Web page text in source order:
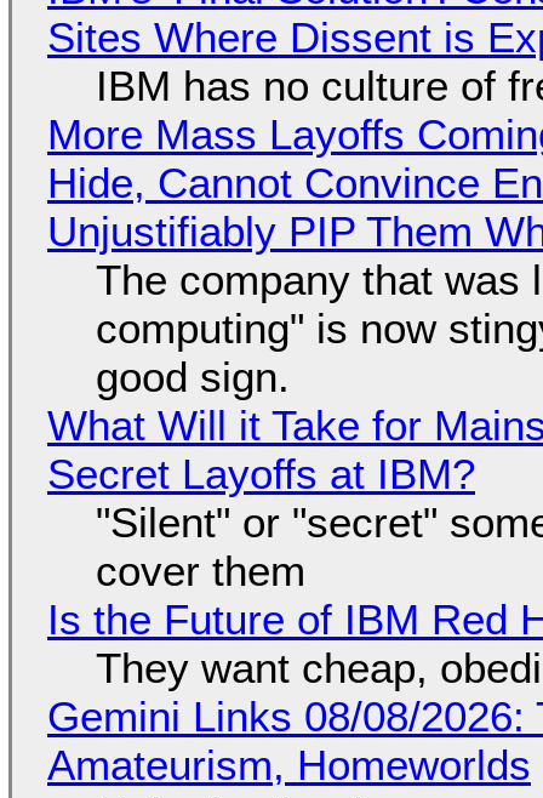
Sites Where Dissent is
IBM has no culture of
More Mass Layoffs
Hide, Cannot Convince
Unjustifiably PIP Them
The company that was
computing" is now
good sign.
What Will it Take for
Secret Layoffs at IBM?
"Silent" or "secret"
cover them
Is the Future of IBM Red
They want cheap,
Gemini Links 08/08/
Amateurism, Homeworlds